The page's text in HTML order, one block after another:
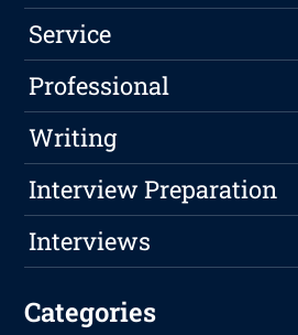
Service
Professional
Writing
Interview Preparation
Interviews
Categories